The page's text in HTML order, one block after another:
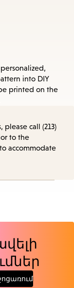
into DIY
printed on the
call (213)
to the
accommodate